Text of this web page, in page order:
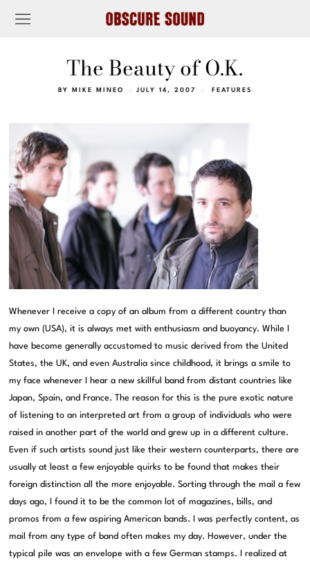
The Beauty of O.K.
BY MIKE MINEO JULY 14, 2007 FEATURES
Whenever I receive a copy of an album from a different country than
my own (USA), it is always met with enthusiasm and buoyancy. While I
have become generally accustomed to music derived from the United
States, the UK, and even Australia since childhood, it brings a smile to
my face whenever I hear a new skillful band from distant countries like
Japan, Spain, and France. The reason for this is the pure exotic nature
of listening to an interpreted art from a group of individuals who were
raised in another part of the world and grew up in a different culture.
Even if such artists sound just like their western counterparts, there are
usually at least a few enjoyable quirks to be found that makes their
foreign distinction all the more enjoyable. Sorting through the mail a few
days ago, I found it to be the common lot of magazines, bills, and
promos from a few aspiring American bands. I was perfectly content, as
mail from any type of band often makes my day. However, under the
typical pile was an envelope with a few German stamps. I realized at